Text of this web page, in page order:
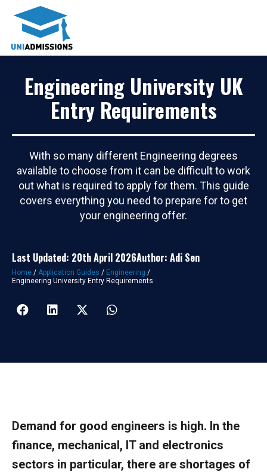
Engineering University UK
Entry Requirements
With so many different Engineering degrees
available to choose from it can be difficult to work
out what is required to apply for them. This guide
covers everything you need to prepare for to get
your engineering offer.
Last Updated: 20th April 2026Author: Adi Sen
Home / Application Guides / Engineering /
Engineering University Entry Requirements
Demand for good engineers is high. In the
finance, mechanical, IT and electronics
sectors in particular, there are shortages of